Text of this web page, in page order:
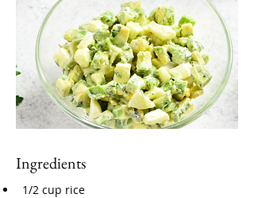
Ingredients
1/2 cup rice